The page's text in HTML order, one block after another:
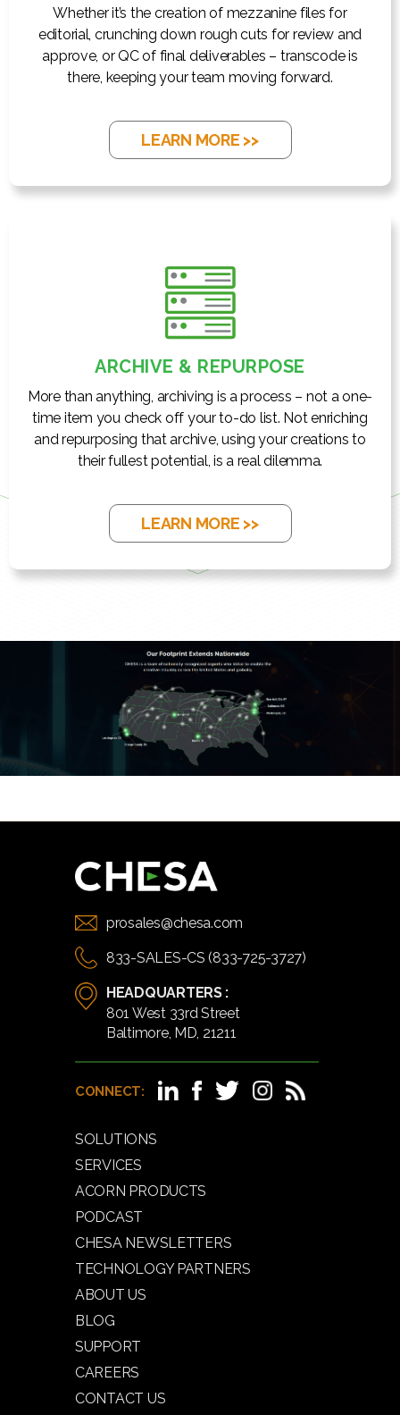
Whether it’s the creation of mezzanine files for
editorial, crunching down rough cuts for review and
approve, or QC of final deliverables – transcode is
there, keeping your team moving forward.
LEARN MORE >>
ARCHIVE & REPURPOSE
More than anything, archiving is a process – not a one-
time item you check off your to-do list. Not enriching
and repurposing that archive, using your creations to
their fullest potential, is a real dilemma.
LEARN MORE >>
prosales@chesa.com
833-SALES-CS (833-725-3727)
HEADQUARTERS :
801 West 33rd Street
Baltimore, MD, 21211
CONNECT:
SOLUTIONS
SERVICES
ACORN PRODUCTS
PODCAST
CHESA NEWSLETTERS
TECHNOLOGY PARTNERS
ABOUT US
BLOG
SUPPORT
CAREERS
CONTACT US